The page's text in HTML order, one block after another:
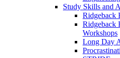
Study Skills and
Ridgeback
Ridgeback
Workshops
Long Day